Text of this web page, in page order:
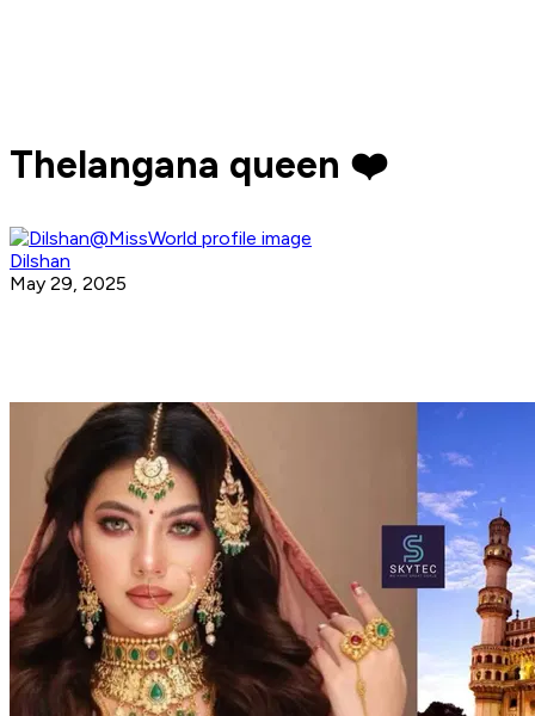
Thelangana queen ❤️
Dilshan
May 29, 2025